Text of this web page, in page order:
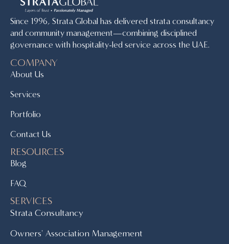
Since 1996, Strata Global has delivered strata consultancy
and community management—combining disciplined
governance with hospitality-led service across the UAE.
COMPANY
About Us
Services
Portfolio
Contact Us
RESOURCES
Blog
FAQ
SERVICES
Strata Consultancy
Owners' Association Management